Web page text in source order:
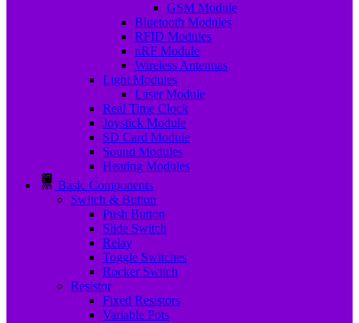
GSM Module
Bluetooth Modules
RFID Modules
nRF Module
Wireless Antennas
Light Modules
Laser Module
Real Time Clock
Joystick Module
SD Card Module
Sound Modules
Heating Modules
Basic Components
Switch & Button
Push Button
Slide Switch
Relay
Toggle Switches
Rocker Switch
Resistor
Fixed Resistors
Variable Pots